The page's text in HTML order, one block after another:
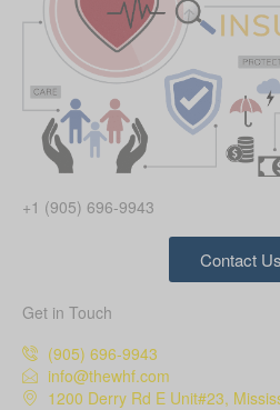
+1 (905) 696-9943
Contact Us
Get in Touch
(905) 696-9943
info@thewhf.com
1200 Derry Rd E Unit#23,